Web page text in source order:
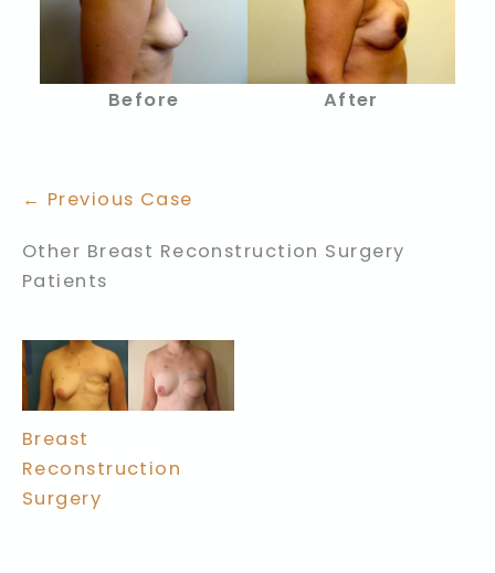
Before After
← Previous Case
Other Breast Reconstruction Surgery
Patients
Breast
Reconstruction
Surgery